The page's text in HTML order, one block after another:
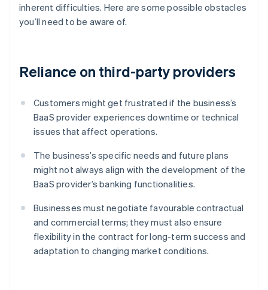
inherent difficulties. Here are some possible obstacles
you’ll need to be aware of.
Reliance on third-party providers
Customers might get frustrated if the business’s
BaaS provider experiences downtime or technical
issues that affect operations.
The business’s specific needs and future plans
might not always align with the development of the
BaaS provider’s banking functionalities.
Businesses must negotiate favourable contractual
and commercial terms; they must also ensure
flexibility in the contract for long-term success and
adaptation to changing market conditions.